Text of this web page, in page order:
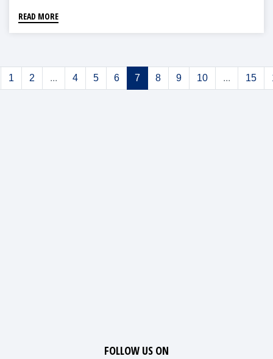
READ MORE
1 2 ... 4 5 6 7 8 9 10 ... 15
FOLLOW US ON